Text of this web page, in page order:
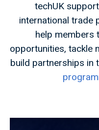
techUK
international trade
help members
opportunities, tackle
build partnerships in